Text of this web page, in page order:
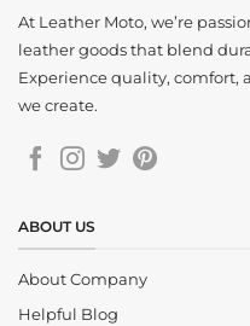
At Leather Moto, we’re
leather goods that blend
Experience quality, comfort,
we create.
ABOUT US
About Company
Helpful Blog